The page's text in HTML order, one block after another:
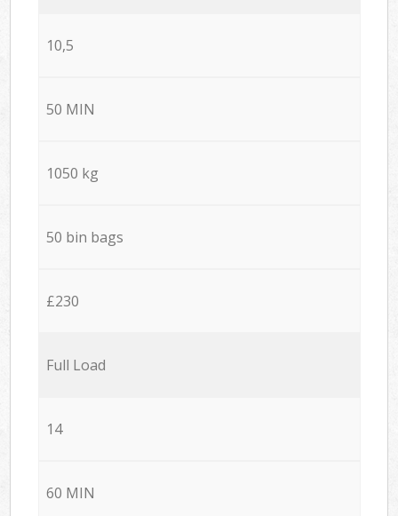
10,5
50 MIN
1050 kg
50 bin bags
£230
Full Load
14
60 MIN